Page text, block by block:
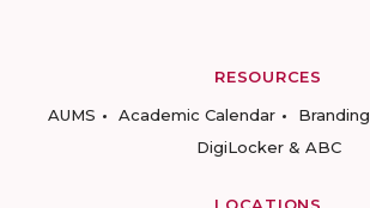
RESOURCES
AUMS
Academic Calendar Branding
DigiLocker & ABC